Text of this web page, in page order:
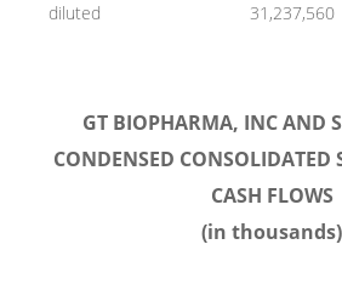
diluted
31,237,560
GT BIOPHARMA, INC AND
CONDENSED CONSOLIDATED
CASH FLOWS
(in thousands)